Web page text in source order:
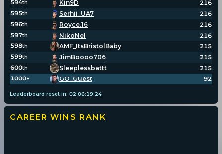
594th Kin9D
216
595th Serhii_UA7
216
596th Royce.16
216
597th NikoNel
216
598th AMF_ItsBristolBaby
215
599th JimBoooo706
215
600th Sleeplessbattt
215
1000+ GO_Guest 92
Leaderboard reset in: 02:06:19:24
CAREER WINS RANK